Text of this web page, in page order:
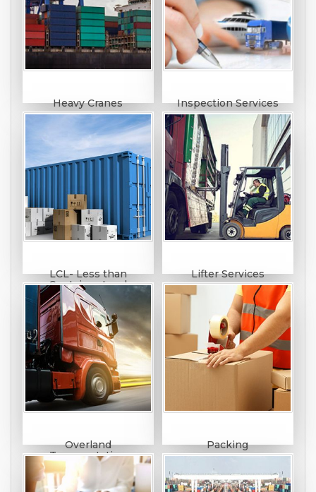
Heavy Cranes Inspection Services
LCL- Less than
Container Load
Lifter Services
Overland
Transportation
Packing